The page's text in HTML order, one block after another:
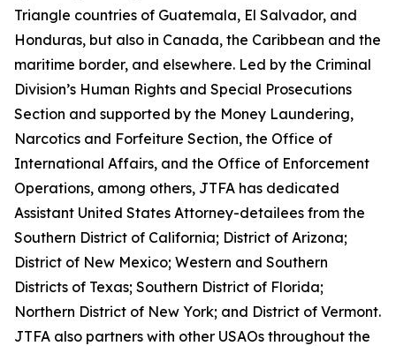
Triangle countries of Guatemala, El Salvador, and
Honduras, but also in Canada, the Caribbean and the
maritime border, and elsewhere. Led by the Criminal
Division’s Human Rights and Special Prosecutions
Section and supported by the Money Laundering,
Narcotics and Forfeiture Section, the Office of
International Affairs, and the Office of Enforcement
Operations, among others, JTFA has dedicated
Assistant United States Attorney-detailees from the
Southern District of California; District of Arizona;
District of New Mexico; Western and Southern
Districts of Texas; Southern District of Florida;
Northern District of New York; and District of Vermont.
JTFA also partners with other USAOs throughout the